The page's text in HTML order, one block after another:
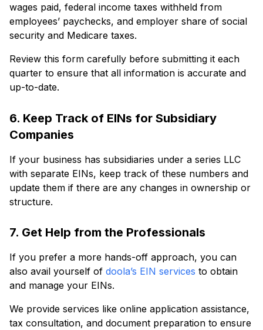
wages paid, federal income taxes withheld from
employees’ paychecks, and employer share of social
security and Medicare taxes.
Review this form carefully before submitting it each
quarter to ensure that all information is accurate and
up-to-date.
6. Keep Track of EINs for Subsidiary
Companies
If your business has subsidiaries under a series LLC
with separate EINs, keep track of these numbers and
update them if there are any changes in ownership or
structure.
7. Get Help from the Professionals
If you prefer a more hands-off approach, you can
also avail yourself of doola’s EIN services to obtain
and manage your EINs.
We provide services like online application assistance,
tax consultation, and document preparation to ensure